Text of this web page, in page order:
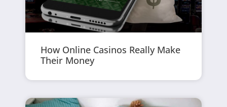
How Online Casinos Really Make
Their Money